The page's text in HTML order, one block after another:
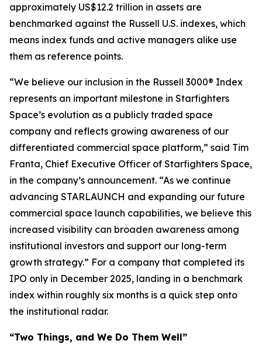
approximately US$12.2 trillion in assets are
benchmarked against the Russell U.S. indexes, which
means index funds and active managers alike use
them as reference points.
“We believe our inclusion in the Russell 3000® Index
represents an important milestone in Starfighters
Space’s evolution as a publicly traded space
company and reflects growing awareness of our
differentiated commercial space platform,” said Tim
Franta, Chief Executive Officer of Starfighters Space,
in the company’s announcement. “As we continue
advancing STARLAUNCH and expanding our future
commercial space launch capabilities, we believe this
increased visibility can broaden awareness among
institutional investors and support our long-term
growth strategy.” For a company that completed its
IPO only in December 2025, landing in a benchmark
index within roughly six months is a quick step onto
the institutional radar.
“Two Things, and We Do Them Well”